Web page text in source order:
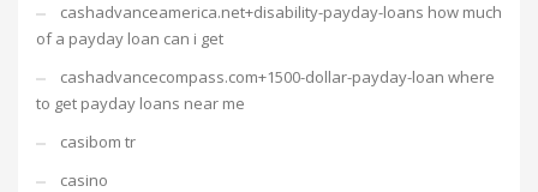
cashadvanceamerica.net+disability-payday-loans how much
of a payday loan can i get
cashadvancecompass.com+1500-dollar-payday-loan where
to get payday loans near me
casibom tr
casino